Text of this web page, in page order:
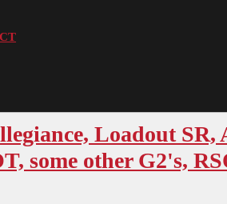
Loadout SR,
some other G2's,